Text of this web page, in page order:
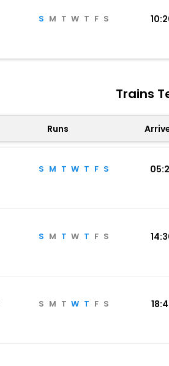
S M T W T F S
Trains
Runs
S M T W T F S
S M T W T F S
S M T W T F S